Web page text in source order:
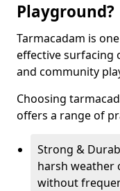
Playground?
Tarmacadam is
effective surfacing
and community
Choosing
offers a range of
Strong &
harsh weather
without